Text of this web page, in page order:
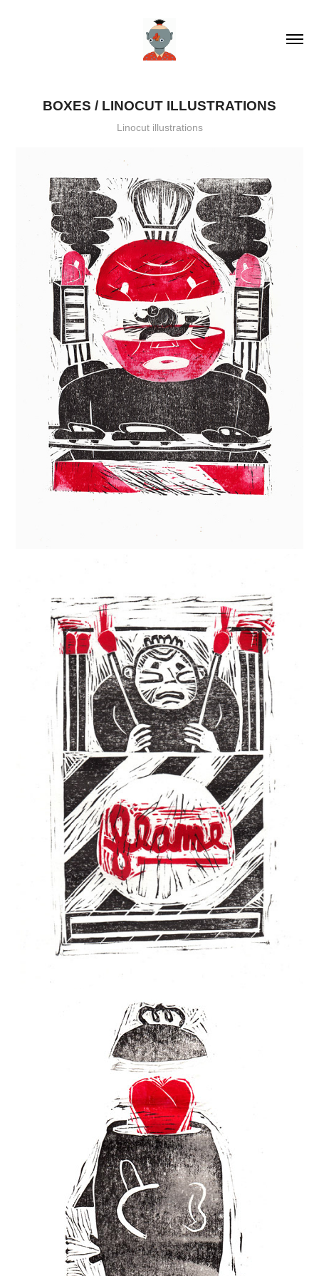
BOXES / LINOCUT ILLUSTRATIONS
Linocut illustrations